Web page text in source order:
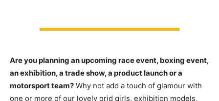
Are you planning an upcoming race event, boxing event,
an exhibition, a trade show, a product launch or a
motorsport team? Why not add a touch of glamour with
one or more of our lovely grid girls, exhibition models,